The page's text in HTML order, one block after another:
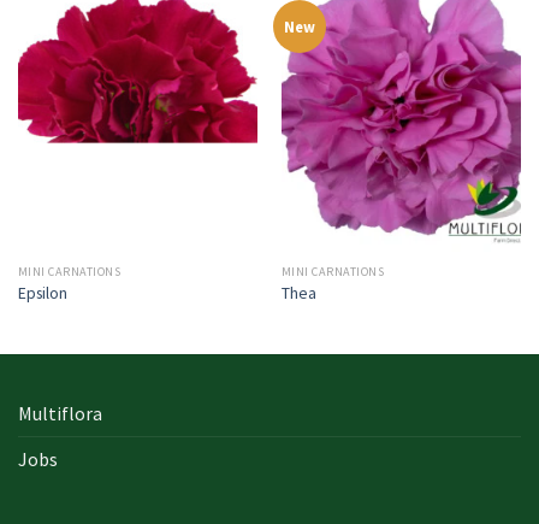
MINI CARNATIONS
Epsilon
New
MINI CARNATIONS
Thea
Multiflora
Jobs